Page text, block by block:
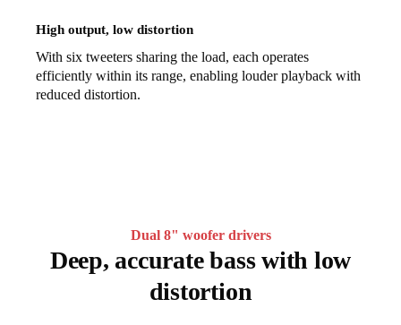
High output, low distortion
With six tweeters sharing the load, each operates
efficiently within its range, enabling louder playback with
reduced distortion.
Dual 8" woofer drivers
Deep, accurate bass with low
distortion